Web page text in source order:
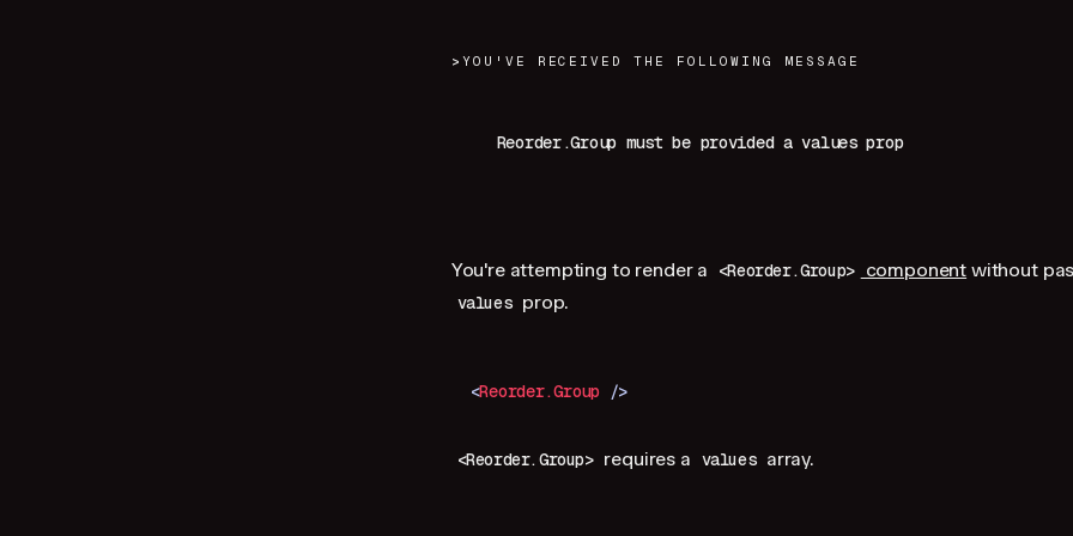
> YOU'VE RECEIVED THE FOLLOWING MESSAGE
Reorder.Group must be provided a values prop
You're attempting to render a <Reorder.Group> component without
values prop.
<Reorder.Group />
<Reorder.Group> requires a values array.